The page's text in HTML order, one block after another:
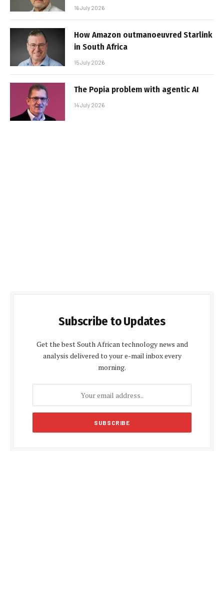
16 July 2026
How Amazon outmanoeuvred Starlink
in South Africa
15 July 2026
The Popia problem with agentic AI
14 July 2026
Subscribe to Updates
Get the best South African technology news and
analysis delivered to your e-mail inbox every
morning.